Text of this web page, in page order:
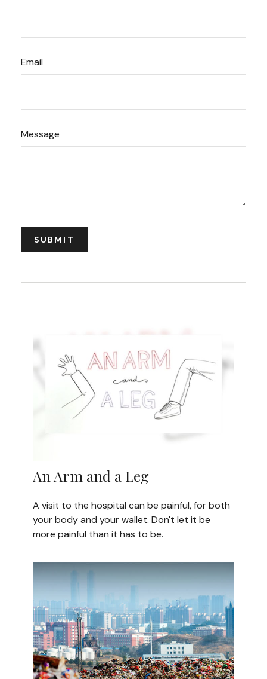
Email
Message
An Arm and a Leg
A visit to the hospital can be painful, for both
your body and your wallet. Don't let it be
more painful than it has to be.